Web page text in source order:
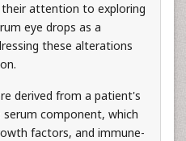
attention to exploring
eye drops as a
these alterations
derived from a patient's
component, which
factors, and immune-